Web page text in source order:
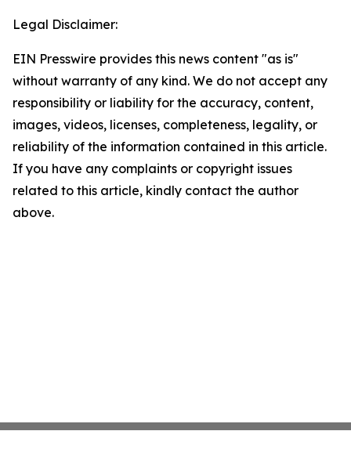
Legal Disclaimer:
EIN Presswire provides this news content "as is"
without warranty of any kind. We do not accept any
responsibility or liability for the accuracy, content,
images, videos, licenses, completeness, legality, or
reliability of the information contained in this article.
If you have any complaints or copyright issues
related to this article, kindly contact the author
above.